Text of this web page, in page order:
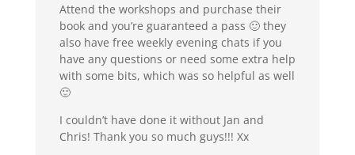
Attend the workshops and purchase their
book and you’re guaranteed a pass 🙂 they
also have free weekly evening chats if you
have any questions or need some extra help
with some bits, which was so helpful as well
🙂
I couldn’t have done it without Jan and
Chris! Thank you so much guys!!! Xx